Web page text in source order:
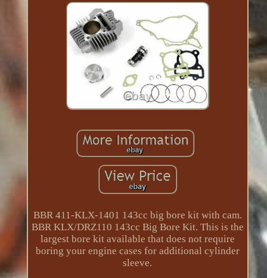
BBR 411-KLX-1401 143cc big bore kit with cam.
BBR KLX/DRZ110 143cc Big Bore Kit. This is the
largest bore kit available that does not require
boring your engine cases for additional cylinder
sleeve.